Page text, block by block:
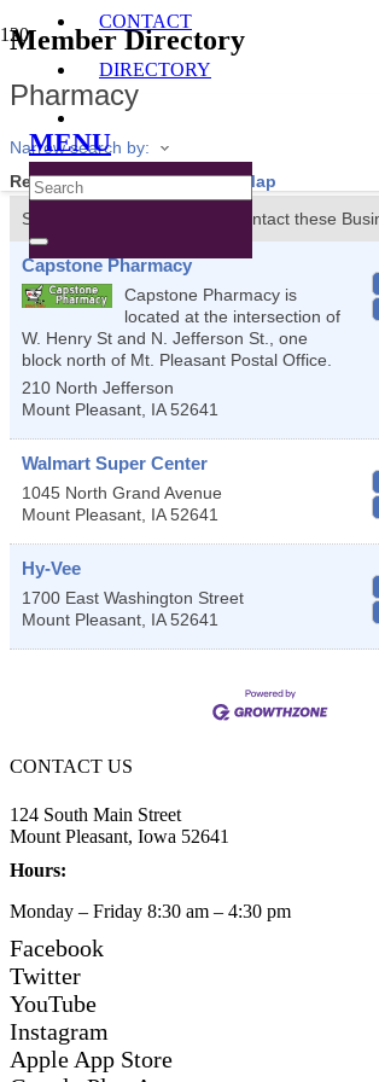
CONTACT
DIRECTORY
MENU
Member Directory
Pharmacy
Narrow search by:
Results Found:3 View On Map
Sort by:
Contact these
Capstone Pharmacy
Capstone Pharmacy is
located at the intersection of
W. Henry St and N. Jefferson St., one
block north of Mt. Pleasant Postal Office.
210 North Jefferson
Mount Pleasant, IA 52641
Walmart Super Center
1045 North Grand Avenue
Mount Pleasant, IA 52641
Hy-Vee
1700 East Washington Street
Mount Pleasant, IA 52641
CONTACT US
124 South Main Street
Mount Pleasant, Iowa 52641
Hours:
Monday – Friday 8:30 am – 4:30 pm
Facebook
Twitter
YouTube
Instagram
Apple App Store